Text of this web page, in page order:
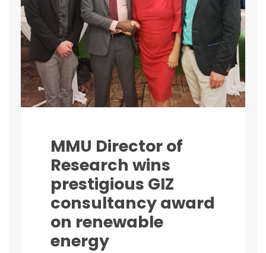
MMU Director of
Research wins
prestigious GIZ
consultancy award
on renewable
energy